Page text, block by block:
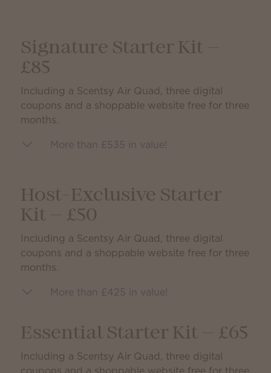
Signature Starter Kit —
£85
Including a Scentsy Air Quad, three digital
coupons and a shoppable website free for three
months.
More than £535 in value!
Host-Exclusive Starter
Kit — £50
Including a Scentsy Air Quad, three digital
coupons and a shoppable website free for three
months.
More than £425 in value!
Essential Starter Kit — £65
Including a Scentsy Air Quad, three digital